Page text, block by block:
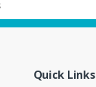
Quick Links